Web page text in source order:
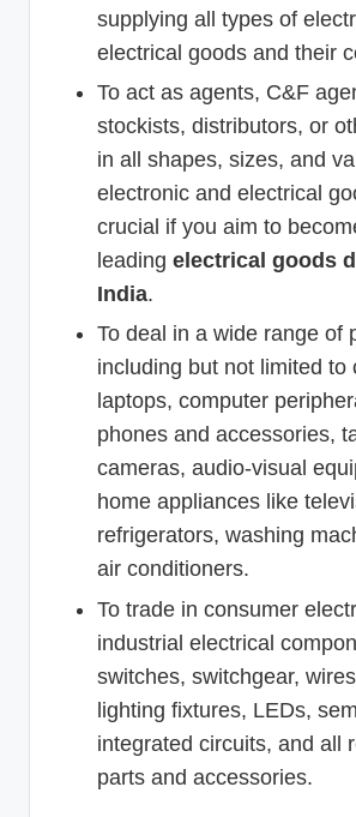
supplying all types of
electrical goods and their
To act as agents, C&F
stockists, distributors, or
in all shapes, sizes, and
electronic and electrical
crucial if you aim to
leading electrical goods
India.
To deal in a wide range of
including but not limited to
laptops, computer
phones and accessories,
cameras, audio-visual
home appliances like
refrigerators, washing
air conditioners.
To trade in consumer
industrial electrical
switches, switchgear,
lighting fixtures, LEDs,
integrated circuits, and all
parts and accessories.